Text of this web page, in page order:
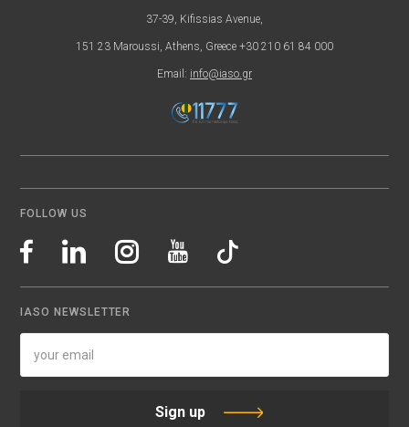
37-39, Kifissias Avenue,
151 23 Maroussi, Athens, Greece +30 210 61 84 000
Email: info@iaso.gr
FOLLOW US
IASO NEWSLETTER
Sign up